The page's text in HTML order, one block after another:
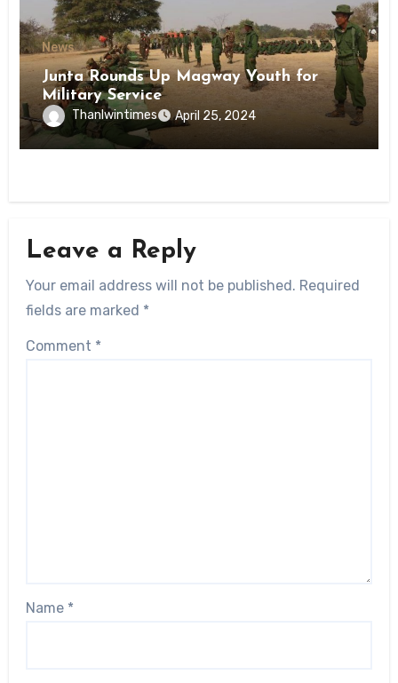
News
Junta Rounds Up Magway Youth for
Military Service
Thanlwintimes April 25, 2024
Leave a Reply
Your email address will not be published. Required
fields are marked *
Comment *
Name *